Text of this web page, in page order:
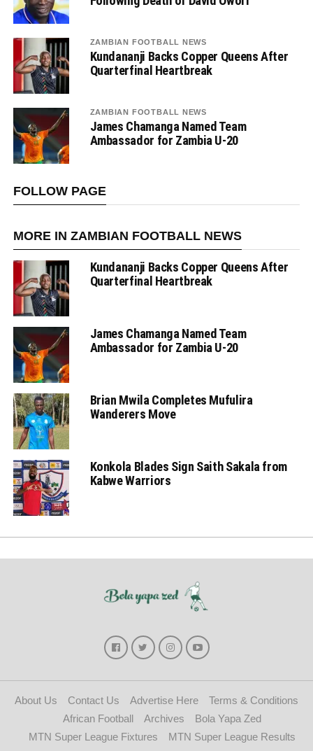
ZAMBIAN FOOTBALL NEWS
Kundananji Backs Copper Queens After
Quarterfinal Heartbreak
ZAMBIAN FOOTBALL NEWS
James Chamanga Named Team
Ambassador for Zambia U-20
FOLLOW PAGE
MORE IN ZAMBIAN FOOTBALL NEWS
Kundananji Backs Copper Queens After
Quarterfinal Heartbreak
James Chamanga Named Team
Ambassador for Zambia U-20
Brian Mwila Completes Mufulira
Wanderers Move
Konkola Blades Sign Saith Sakala from
Kabwe Warriors
About Us Contact Us Advertise Here
Terms & Conditions
African Football
Archives
Bola Yapa Zed
MTN Super League Fixtures
MTN Super League Results